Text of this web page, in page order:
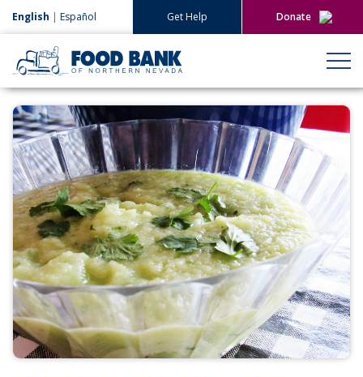
English | Español Get Help
Donate
Give Now
Give Monthly